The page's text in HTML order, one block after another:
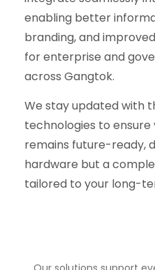
enabling better
branding, and
for enterprise and
across Gangtok.
We stay updated with
technologies to
remains future-ready,
hardware but a
tailored to your long-